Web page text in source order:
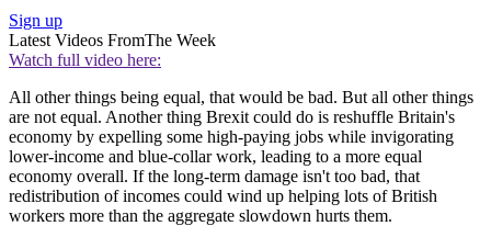
Sign up
Latest Videos FromThe Week
Watch full video here:
All other things being equal, that would be bad. But all other things
are not equal. Another thing Brexit could do is reshuffle Britain's
economy by expelling some high-paying jobs while invigorating
lower-income and blue-collar work, leading to a more equal
economy overall. If the long-term damage isn't too bad, that
redistribution of incomes could wind up helping lots of British
workers more than the aggregate slowdown hurts them.